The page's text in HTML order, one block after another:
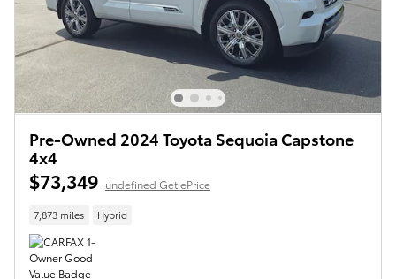
Pre-Owned 2024 Toyota Sequoia Capstone
4x4
$73,349 undefined Get ePrice
7,873 miles Hybrid